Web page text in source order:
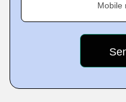
Mobile